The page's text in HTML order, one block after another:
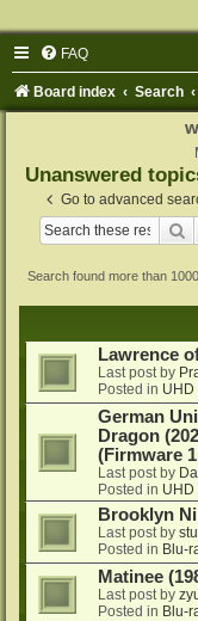
FAQ
Board index Search
Unanswered
Go to advanced
Search found more than
Lawrence
Last post by
Posted in UHD
German
Dragon
(Firmware
Last post by
Posted in UHD
Brooklyn
Last post by
Posted in Blu-
Matinee
Last post by
Posted in Blu-